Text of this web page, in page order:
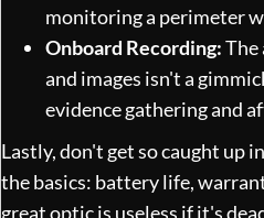
monitoring a perimeter
Onboard Recording:The
and images isn't a
evidence gathering and
Lastly, don't get so caught up
the basics: battery life,
great optic is useless if it's